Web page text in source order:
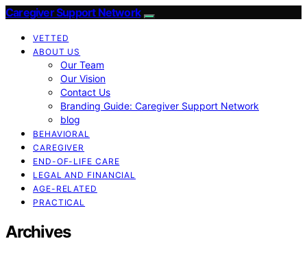
Caregiver Support Network
VETTED
ABOUT US
Our Team
Our Vision
Contact Us
Branding Guide: Caregiver Support Network
blog
BEHAVIORAL
CAREGIVER
END-OF-LIFE CARE
LEGAL AND FINANCIAL
AGE-RELATED
PRACTICAL
Archives